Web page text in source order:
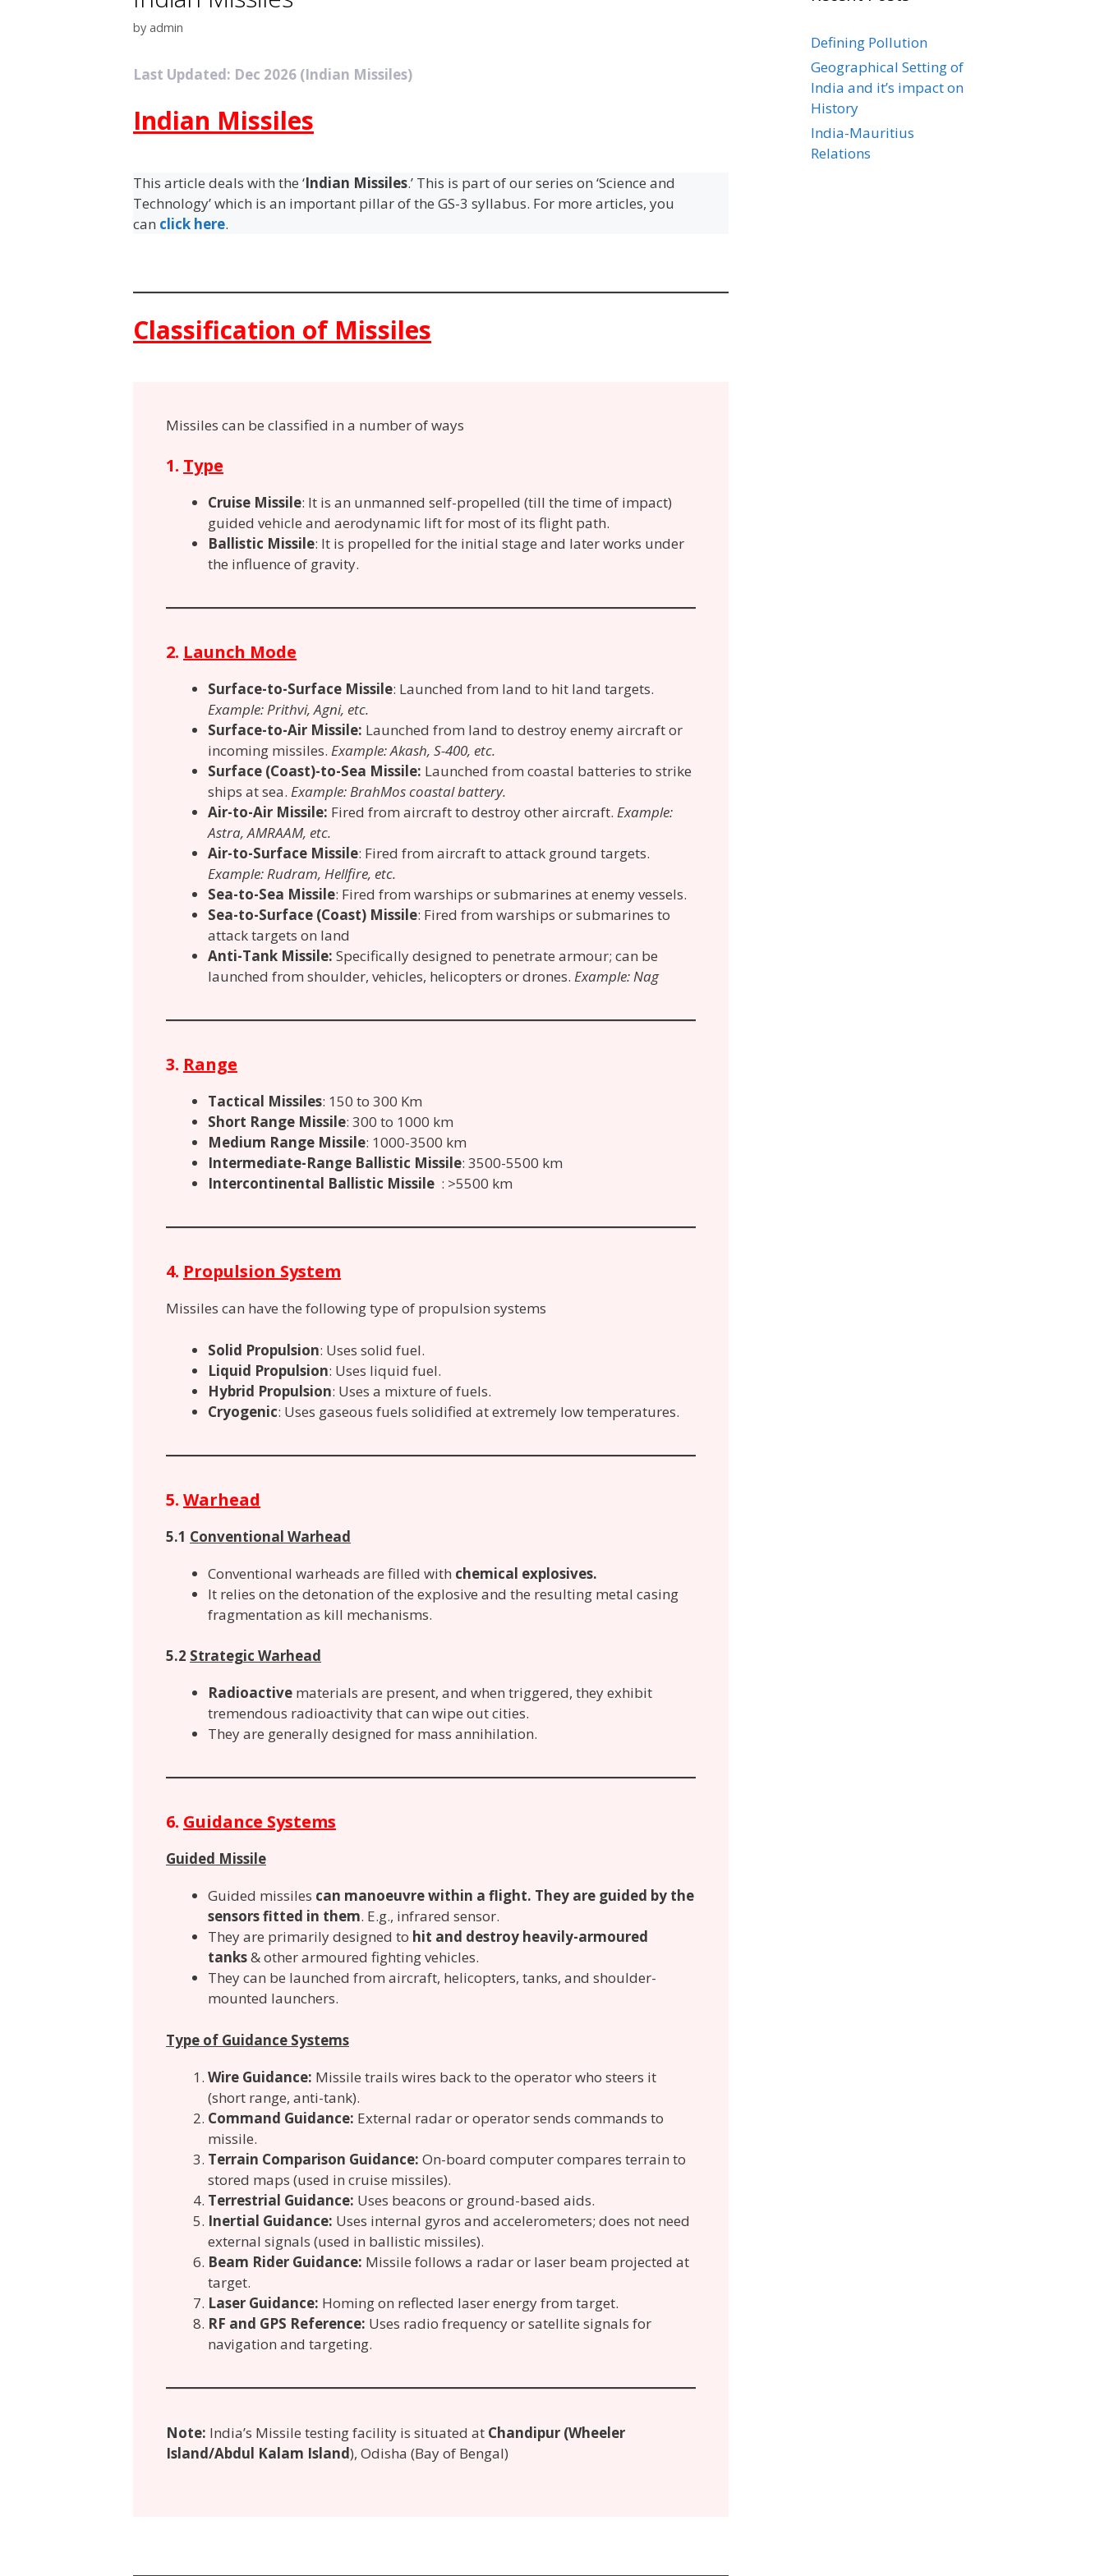
by admin
Last Updated: Dec 2026 (Indian Missiles)
Indian Missiles
This article deals with the ‘Indian Missiles.’ This is part of our series on ‘Science and
Technology’ which is an important pillar of the GS-3 syllabus. For more articles, you
can click here.
Classification of Missiles
Missiles can be classified in a number of ways
1. Type
Cruise Missile: It is an unmanned self-propelled (till the time of impact)
guided vehicle and aerodynamic lift for most of its flight path.
Ballistic Missile: It is propelled for the initial stage and later works under
the influence of gravity.
2. Launch Mode
Surface-to-Surface Missile: Launched from land to hit land targets.
Example: Prithvi, Agni, etc.
Surface-to-Air Missile: Launched from land to destroy enemy aircraft or
incoming missiles. Example: Akash, S-400, etc.
Surface (Coast)-to-Sea Missile: Launched from coastal batteries to strike
ships at sea. Example: BrahMos coastal battery.
Air-to-Air Missile: Fired from aircraft to destroy other aircraft. Example:
Astra, AMRAAM, etc.
Air-to-Surface Missile: Fired from aircraft to attack ground targets.
Example: Rudram, Hellfire, etc.
Sea-to-Sea Missile: Fired from warships or submarines at enemy vessels.
Sea-to-Surface (Coast) Missile: Fired from warships or submarines to
attack targets on land
Anti-Tank Missile: Specifically designed to penetrate armour; can be
launched from shoulder, vehicles, helicopters or drones. Example: Nag
3. Range
Tactical Missiles: 150 to 300 Km
Short Range Missile: 300 to 1000 km
Medium Range Missile: 1000-3500 km
Intermediate-Range Ballistic Missile: 3500-5500 km
Intercontinental Ballistic Missile : >5500 km
4. Propulsion System
Missiles can have the following type of propulsion systems
Solid Propulsion: Uses solid fuel.
Liquid Propulsion: Uses liquid fuel.
Hybrid Propulsion: Uses a mixture of fuels.
Cryogenic: Uses gaseous fuels solidified at extremely low temperatures.
5. Warhead
5.1 Conventional Warhead
Conventional warheads are filled with chemical explosives.
It relies on the detonation of the explosive and the resulting metal casing
fragmentation as kill mechanisms.
5.2 Strategic Warhead
Radioactive materials are present, and when triggered, they exhibit
tremendous radioactivity that can wipe out cities.
They are generally designed for mass annihilation.
6. Guidance Systems
Guided Missile
Guided missiles can manoeuvre within a flight. They are guided by the
sensors fitted in them. E.g., infrared sensor.
They are primarily designed to hit and destroy heavily-armoured
tanks& other armoured fighting vehicles.
They can be launched from aircraft, helicopters, tanks, and shoulder-
mounted launchers.
Type of Guidance Systems
Wire Guidance: Missile trails wires back to the operator who steers it
(short range, anti-tank).
Command Guidance: External radar or operator sends commands to
missile.
Terrain Comparison Guidance: On-board computer compares terrain to
stored maps (used in cruise missiles).
Terrestrial Guidance: Uses beacons or ground-based aids.
Inertial Guidance: Uses internal gyros and accelerometers; does not need
external signals (used in ballistic missiles).
Beam Rider Guidance: Missile follows a radar or laser beam projected at
target.
Laser Guidance: Homing on reflected laser energy from target.
RF and GPS Reference: Uses radio frequency or satellite signals for
navigation and targeting.
Note: India’s Missile testing facility is situated at Chandipur (Wheeler
Island/Abdul Kalam Island), Odisha (Bay of Bengal)
Defining Pollution
Geographical Setting of
India and it’s impact on
History
India-Mauritius
Relations